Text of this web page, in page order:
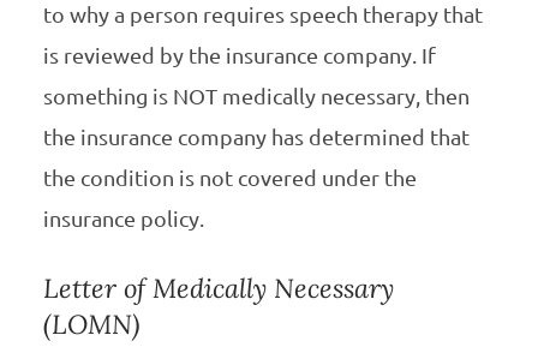
to why a person requires speech therapy that
is reviewed by the insurance company. If
something is NOT medically necessary, then
the insurance company has determined that
the condition is not covered under the
insurance policy.
Letter of Medically Necessary
(LOMN)